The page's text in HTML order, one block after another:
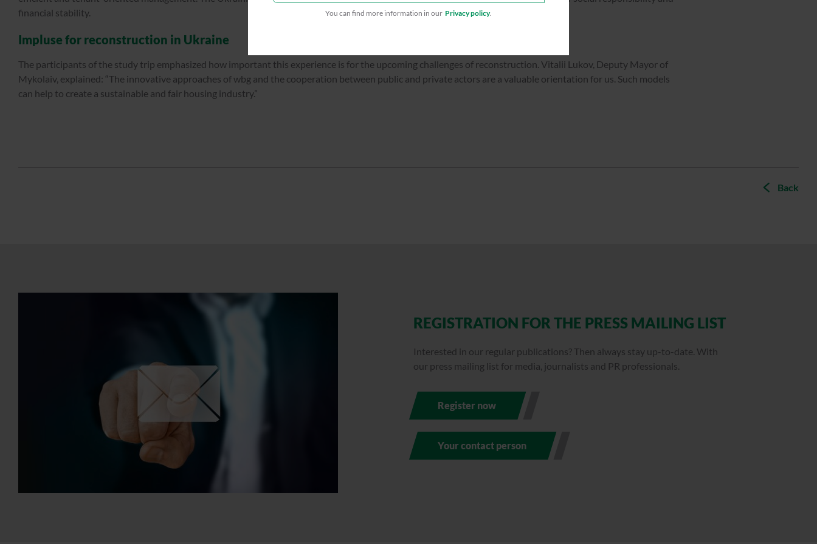
financial stability.
Impluse for reconstruction in Ukraine
The participants of the study trip emphasized how important this experience is for the upcoming challenges of reconstruction. Vitalii Lukov, Deputy Mayor of
Mykolaiv, explained: “The innovative approaches of wbg and the cooperation between public and private actors are a valuable orientation for us. Such models
can help to create a sustainable and fair housing industry.”
Back
REGISTRATION FOR THE PRESS MAILING LIST
Interested in our regular publications? Then always stay up-to-date. With
our press mailing list for media, journalists and PR professionals.
Register now
Your contact person
You can find more information in our Privacy policy.